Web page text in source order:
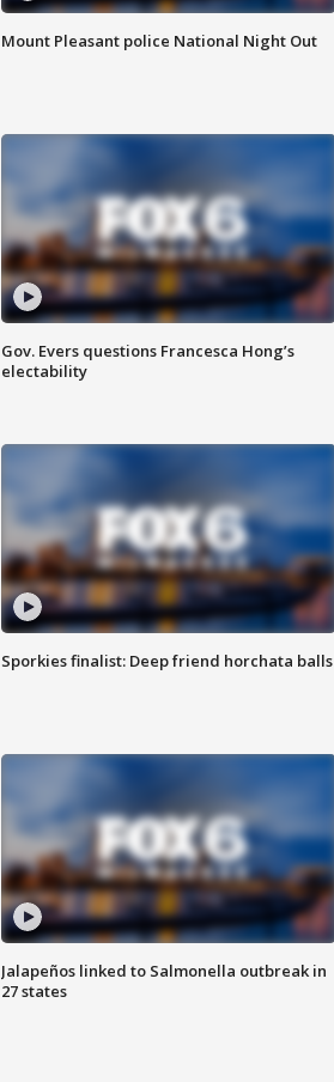
Mount Pleasant police National Night Out
Gov. Evers questions Francesca Hong’s
electability
Sporkies finalist: Deep friend horchata balls
Jalapeños linked to Salmonella outbreak in
27 states